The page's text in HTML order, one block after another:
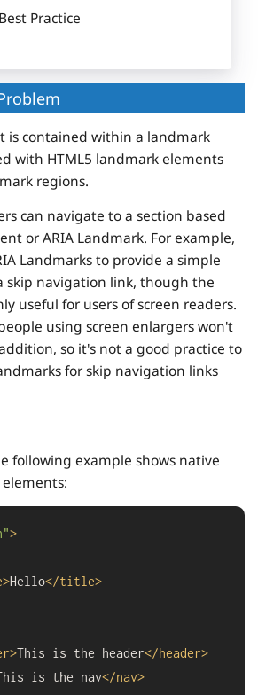
Practice
is contained within a landmark
with HTML5 landmark elements
regions.
can navigate to a section based
or ARIA Landmark. For example,
Landmarks to provide a simple
skip navigation link, though the
useful for users of screen readers.
using screen enlargers won't
so it's not a good practice to
for skip navigation links
following example shows native
>
>Hello</title>
>This is the header</header>
is the nav</nav>